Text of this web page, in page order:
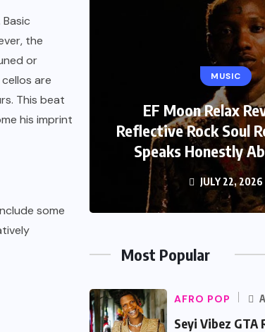
the
or
are
This beat
his imprint
some
MUSIC
EF Moon Relax
Reflective Rock Soul
Speaks Honestly
JULY 22, 2026
Most Popular
AFRO POP
Seyi Vibez GTA